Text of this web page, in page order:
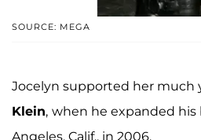
SOURCE: MEGA
Jocelyn supported her much
Klein, when he expanded his
Angeles, Calif., in 2006.